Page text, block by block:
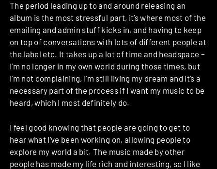
The period leading up to and around releasing an
album is the most stressful part, it’s where most of the
emailing and admin stuff kicks in, and having to keep
on top of conversations with lots of different people at
the label etc. It takes up a lot of time and headspace –
I’m no longer in my own world during those times, but
I’m not complaining, I’m still living my dream and it’s a
necessary part of the process if I want my music to be
heard, which I most definitely do.
I feel good knowing that people are going to get to
hear what I’ve been working on, allowing people to
explore my world a bit. The music made by other
people has made my life rich and interesting, so I like